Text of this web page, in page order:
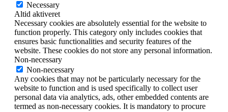
Necessary
Altid aktiveret
Necessary cookies are absolutely essential for the website to
function properly. This category only includes cookies that
ensures basic functionalities and security features of the
website. These cookies do not store any personal information.
Non-necessary
Non-necessary
Any cookies that may not be particularly necessary for the
website to function and is used specifically to collect user
personal data via analytics, ads, other embedded contents are
termed as non-necessary cookies. It is mandatory to procure